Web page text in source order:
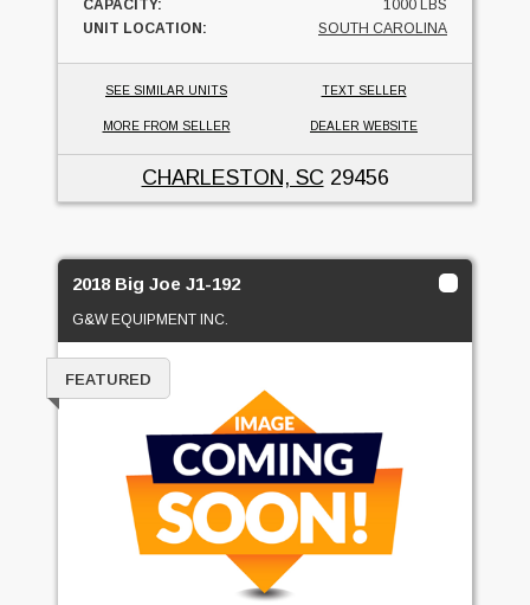
CAPACITY:
1000 LBS
UNIT LOCATION:
SOUTH CAROLINA
SEE SIMILAR UNITS TEXT SELLER
MORE FROM SELLER DEALER WEBSITE
CHARLESTON, SC 29456
2018 Big Joe J1-192
G&W EQUIPMENT INC.
FEATURED